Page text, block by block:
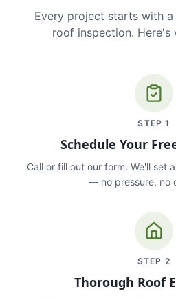
Every project starts with
roof inspection. Here's
STEP1
Schedule Your
Call or fill out our form. We'll set
— no pressure, no
STEP 2
Thorough Roof